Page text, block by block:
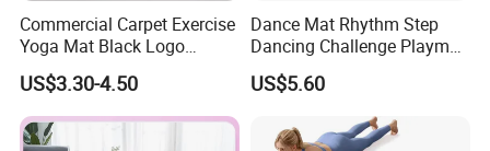
Commercial Carpet Exercise
Yoga Mat Black Logo
Kitchen Mat Custom Printed
PU Leather Floor Entrance
Door Mat for Store Home
US$3.30-4.50
Dance Mat Rhythm Step
Dancing Challenge Playmat
with LED Lights-up
Electronic Dance Mat with
Game Modes Birthday Gifts
Toys
US$5.60